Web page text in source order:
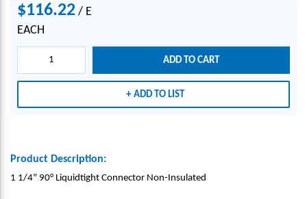
$116.22 / E
EACH
ADD TO CART
ADD TO LIST
Product Description:
1 1/4" 90° Liquidtight Connector Non-Insulated